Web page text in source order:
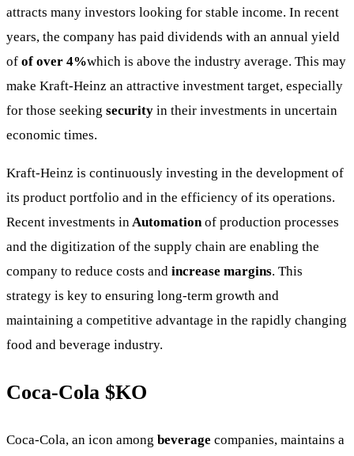
attracts many investors looking for stable income. In recent
years, the company has paid dividends with an annual yield
of of over 4%which is above the industry average. This may
make Kraft-Heinz an attractive investment target, especially
for those seeking security in their investments in uncertain
economic times.
Kraft-Heinz is continuously investing in the development of
its product portfolio and in the efficiency of its operations.
Recent investments in Automation of production processes
and the digitization of the supply chain are enabling the
company to reduce costs and increase margins. This
strategy is key to ensuring long-term growth and
maintaining a competitive advantage in the rapidly changing
food and beverage industry.
Coca-Cola $KO
Coca-Cola, an icon among beverage companies, maintains a